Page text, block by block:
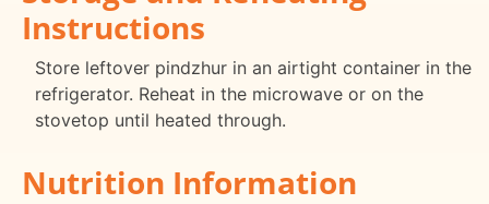
Instructions
Store leftover pindzhur in an airtight container in the
refrigerator. Reheat in the microwave or on the
stovetop until heated through.
Nutrition Information